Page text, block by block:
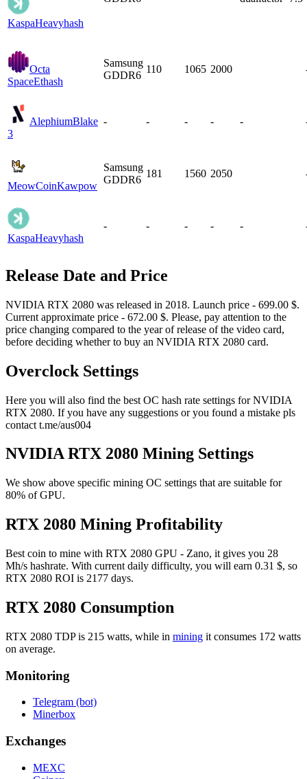
KaspaHeavyhash
Octa
SpaceEthash
Samsung
GDDR6
110 1065 2000
AlephiumBlake
3
- - - - -
MeowCoinKawpow
Samsung
GDDR6
181 1560 2050
KaspaHeavyhash
- - - - -
Release Date and Price
NVIDIA RTX 2080 was released in 2018. Launch price - 699.00 $.
Current approximate price - 672.00 $. Please, pay attention to the
price changing compared to the year of release of the video card,
before deciding whether to buy an NVIDIA RTX 2080 card.
Overclock Settings
Here you will also find the best OC hash rate settings for NVIDIA
RTX 2080. If you have any suggestions or you found a mistake pls
contact t.me/aus004
NVIDIA RTX 2080 Mining Settings
We show above specific mining OC settings that are suitable for
80% of GPU.
RTX 2080 Mining Profitability
Best coin to mine with RTX 2080 GPU - Zano, it gives you 28
Mh/s hashrate. With current daily difficulty, you will earn 0.31 $, so
RTX 2080 ROI is 2177 days.
RTX 2080 Consumption
RTX 2080 TDP is 215 watts, while in mining it consumes 172 watts
on average.
Monitoring
Telegram (bot)
Minerbox
Exchanges
MEXC